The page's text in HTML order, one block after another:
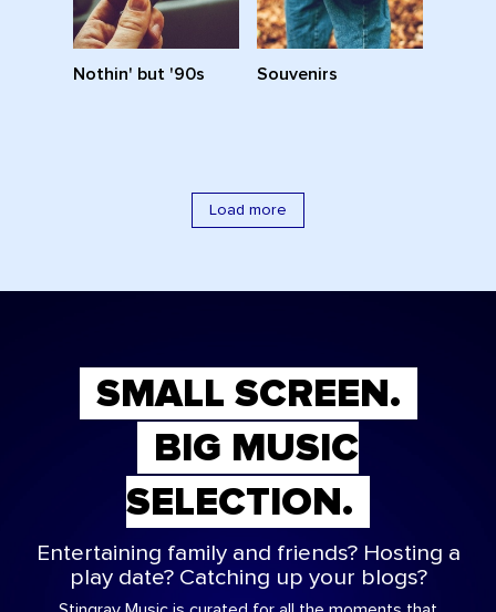
Nothin' but '90s Souvenirs
Load more
SMALL SCREEN.
BIG MUSIC
SELECTION.
Entertaining family and friends? Hosting a
play date? Catching up your blogs?